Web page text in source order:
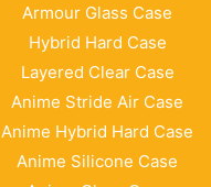
Armour Glass Case
Hybrid Hard Case
Layered Clear Case
Anime Stride Air Case
Anime Hybrid Hard Case
Anime Silicone Case